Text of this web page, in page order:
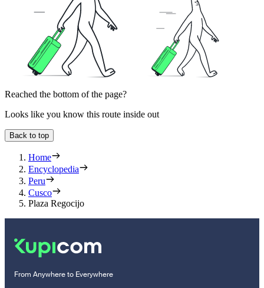
Reached the bottom of the page?
Looks like you know this route inside out
Back to top
Home
Encyclopedia
Peru
Cusco
Plaza Regocijo
From Anywhere to Everywhere